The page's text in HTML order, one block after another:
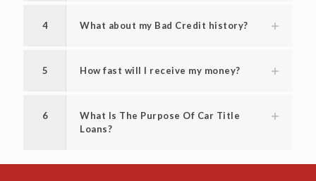
4 What about my Bad Credit history?
5 How fast will I receive my money?
6
What Is The Purpose Of Car Title
Loans?